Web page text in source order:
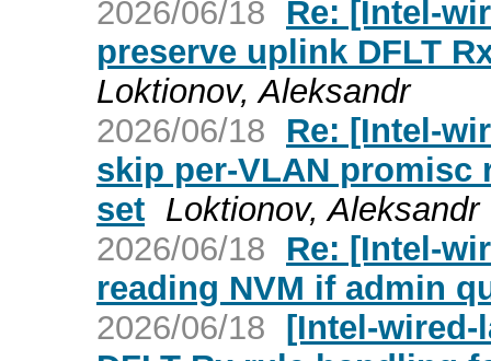
2026/06/18
Re: [Intel-
preserve uplink DFLT
Loktionov, Aleksandr
2026/06/18
Re: [Intel-
skip per-VLAN promisc
set Loktionov, Aleksandr
2026/06/18
Re: [Intel-
reading NVM if admin
2026/06/18 [Intel-wired-